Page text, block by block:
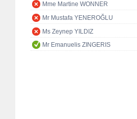
Mme Martine WONNER
Mr Mustafa YENEROĞLU
Ms Zeynep YILDIZ
Mr Emanuelis ZINGERIS